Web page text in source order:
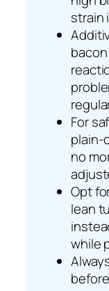
strain
For
plain-
no
Opt
lean
while